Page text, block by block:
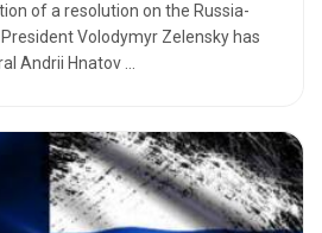
of a resolution on the Russia-
Volodymyr Zelensky has
Andrii Hnatov ...